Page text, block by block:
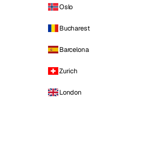
Oslo
Bucharest
Barcelona
Zurich
London